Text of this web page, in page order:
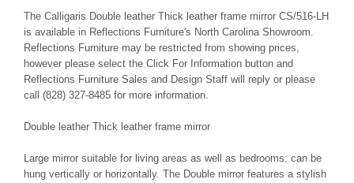
The Calligaris Double leather Thick leather frame mirror CS/516-LH
is available in Reflections Furniture's North Carolina Showroom.
Reflections Furniture may be restricted from showing prices,
however please select the Click For Information button and
Reflections Furniture Sales and Design Staff will reply or please
call (828) 327-8485 for more information.
Double leather Thick leather frame mirror
Large mirror suitable for living areas as well as bedrooms: can be
hung vertically or horizontally. The Double mirror features a stylish